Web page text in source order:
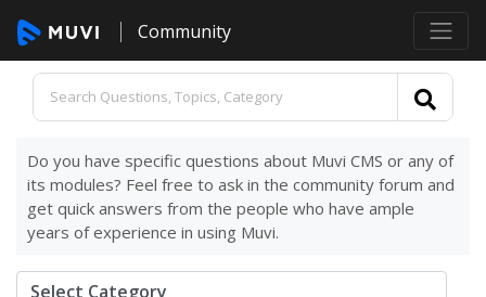
Community
Do you have specific questions about Muvi CMS or any of
its modules? Feel free to ask in the community forum and
get quick answers from the people who have ample
years of experience in using Muvi.